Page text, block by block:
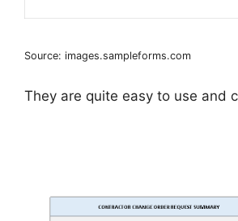
Source: images.sampleforms.com
They are quite easy to use and